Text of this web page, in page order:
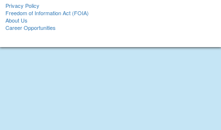
Privacy Policy
Freedom of Information Act (FOIA)
About Us
Career Opportunities